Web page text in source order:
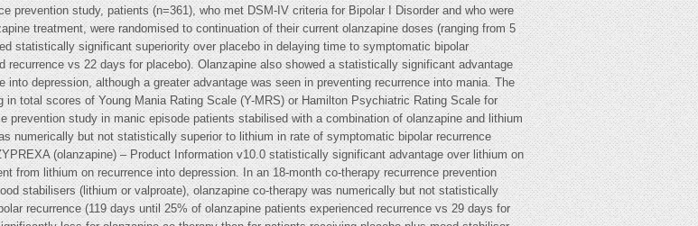
prevention study, patients (n=361), who met DSM-IV criteria for Bipolar I Disorder and who were
treatment, were randomised to continuation of their current olanzapine doses (ranging from 5
statistically significant superiority over placebo in delaying time to symptomatic bipolar
recurrence vs 22 days for placebo). Olanzapine also showed a statistically significant advantage
depression, although a greater advantage was seen in preventing recurrence into mania. The
total scores of Young Mania Rating Scale (Y-MRS) or Hamilton Psychiatric Rating Scale for
prevention study in manic episode patients stabilised with a combination of olanzapine and lithium
numerically but not statistically superior to lithium in rate of symptomatic bipolar recurrence
(olanzapine) – Product Information v10.0 statistically significant advantage over lithium on
from lithium on recurrence into depression. In an 18-month co-therapy recurrence prevention
stabilisers (lithium or valproate), olanzapine co-therapy was numerically but not statistically
recurrence (119 days until 25% of olanzapine patients experienced recurrence vs 29 days for